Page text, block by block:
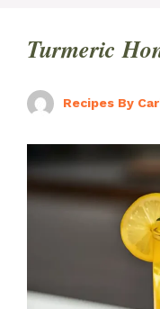
Turmeric
Recipes By